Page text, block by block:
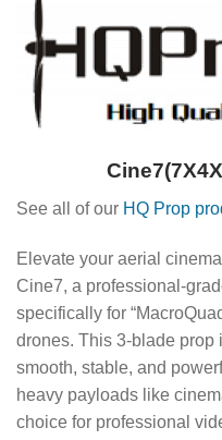
See all of our HQ Prop
Elevate your aerial
Cine7, a professional-
specifically for
drones. This 3-blade prop
smooth, stable, and
heavy payloads like
choice for professional